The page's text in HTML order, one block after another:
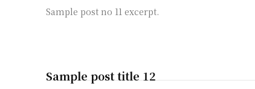
Sample post no 11 excerpt.
Sample post title 12